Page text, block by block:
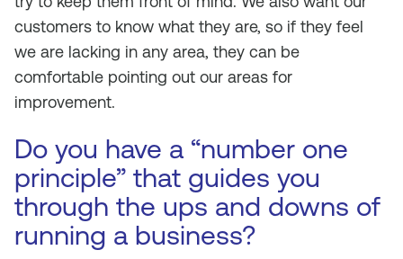
customers to know what they are, so if they feel
we are lacking in any area, they can be
comfortable pointing out our areas for
improvement.
Do you have a “number one
principle” that guides you
through the ups and downs of
running a business?